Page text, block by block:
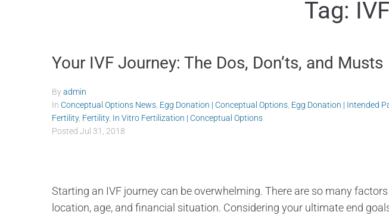
Tag:
Your IVF Journey: The Dos, Don’ts, and Musts
Byadmin
In Conceptual Options News Egg Donation | Conceptual Options Egg Donation | Intended
Fertility, Fertility, In Vitro Fertilization | Conceptual Options
Posted Jul 31, 2018
Starting an IVF journey can be overwhelming. There are so many
location, age, and financial situation. Considering your ultimate end